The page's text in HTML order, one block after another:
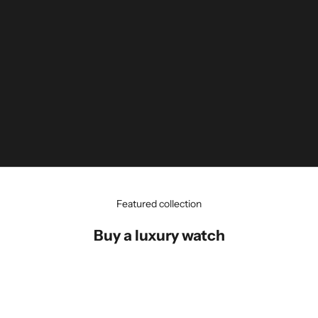
Featured collection
Buy a luxury watch